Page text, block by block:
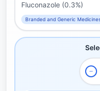
Fluconazole (0.3%)
Branded and Generic